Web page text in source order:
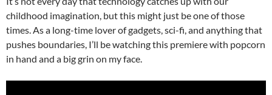
childhood imagination, but this might just be one of those
times. As a long-time lover of gadgets, sci-fi, and anything that
pushes boundaries, I’ll be watching this premiere with popcorn
in hand and a big grin on my face.